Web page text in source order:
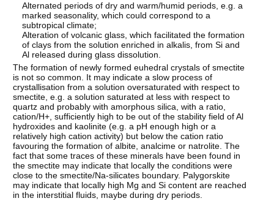
Alternated periods of dry and warm/humid periods, e.g. a
marked seasonality, which could correspond to a
subtropical climate;
Alteration of volcanic glass, which facilitated the formation
of clays from the solution enriched in alkalis, from Si and
Al released during glass dissolution.
The formation of newly formed euhedral crystals of smectite
is not so common. It may indicate a slow process of
crystallisation from a solution oversaturated with respect to
smectite, e.g. a solution saturated at less with respect to
quartz and probably with amorphous silica, with a ratio,
cation/H+, sufficiently high to be out of the stability field of Al
hydroxides and kaolinite (e.g. a pH enough high or a
relatively high cation activity) but below the cation ratio
favouring the formation of albite, analcime or natrolite. The
fact that some traces of these minerals have been found in
the smectite may indicate that locally the conditions were
close to the smectite/Na-silicates boundary. Palygorskite
may indicate that locally high Mg and Si content are reached
in the interstitial fluids, maybe during dry periods.